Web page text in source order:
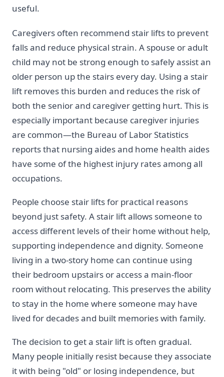
useful.
Caregivers often recommend stair lifts to prevent
falls and reduce physical strain. A spouse or adult
child may not be strong enough to safely assist an
older person up the stairs every day. Using a stair
lift removes this burden and reduces the risk of
both the senior and caregiver getting hurt. This is
especially important because caregiver injuries
are common—the Bureau of Labor Statistics
reports that nursing aides and home health aides
have some of the highest injury rates among all
occupations.
People choose stair lifts for practical reasons
beyond just safety. A stair lift allows someone to
access different levels of their home without help,
supporting independence and dignity. Someone
living in a two-story home can continue using
their bedroom upstairs or access a main-floor
room without relocating. This preserves the ability
to stay in the home where someone may have
lived for decades and built memories with family.
The decision to get a stair lift is often gradual.
Many people initially resist because they associate
it with being "old" or losing independence, but